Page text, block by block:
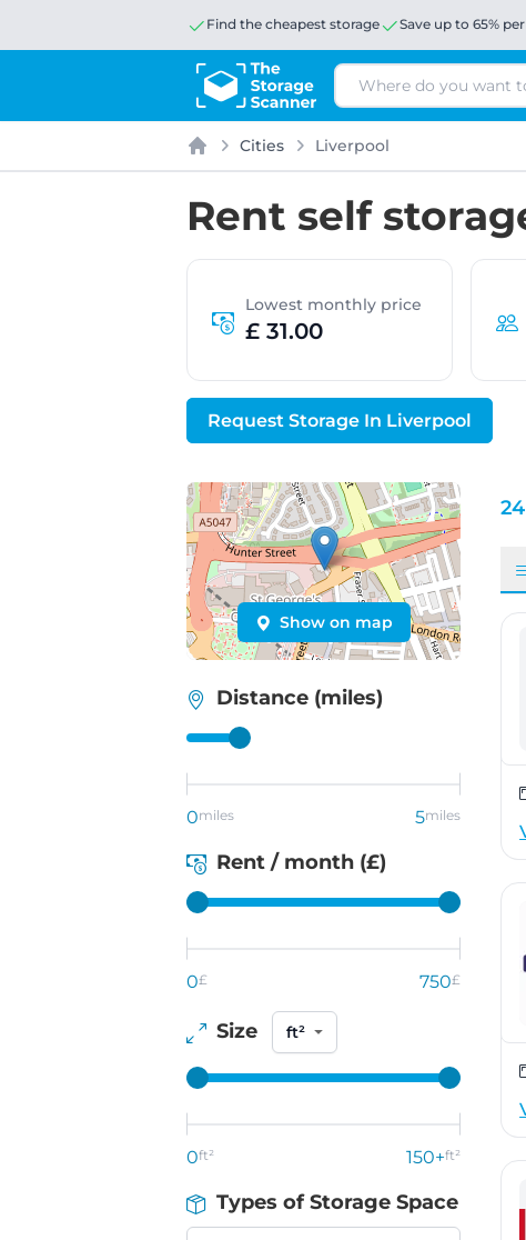
Find the cheapest storage Save up to 65%
Search
Home
Cities Liverpool
Rent self
Lowest monthly price
£ 31.00
Request Storage In Liverpool
24
Show on map
Distance (miles)
0miles 5miles
Rent / month (£)
0£ 750£
Size
0ft² 150+ft²
Types of Storage Space